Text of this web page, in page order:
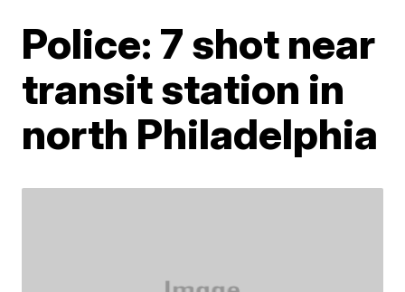
Police: 7 shot near
transit station in
north Philadelphia